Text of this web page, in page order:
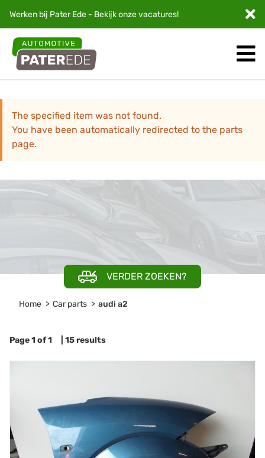
Werken bij Pater Ede - Bekijk onzevacatures!
The specified item was not found.
You have been automatically redirected to the parts
page.
VERDER ZOEKEN?
Home Car parts audi a2
Page 1 of 1 | 15 results